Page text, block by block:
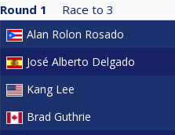
Round 1 Race to 3
Alan Rolon Rosado
José Alberto Delgado
Kang Lee
Brad Guthrie